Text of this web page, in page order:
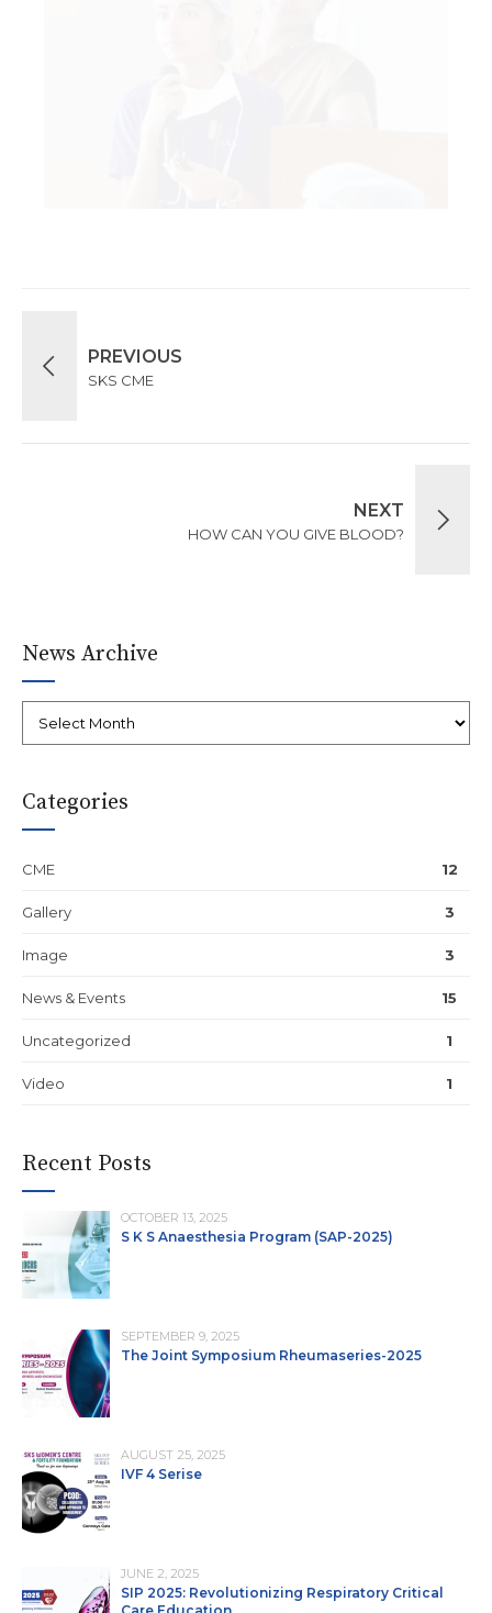
PREVIOUS
SKS CME
NEXT
HOW CAN YOU GIVE BLOOD?
News Archive
Categories
CME 12
Gallery 3
Image 3
News & Events 15
Uncategorized 1
Video 1
Recent Posts
OCTOBER 13, 2025
S K S Anaesthesia Program (SAP-2025)
SEPTEMBER 9, 2025
The Joint Symposium Rheumaseries-2025
AUGUST 25, 2025
IVF 4 Serise
JUNE 2, 2025
SIP 2025: Revolutionizing Respiratory Critical